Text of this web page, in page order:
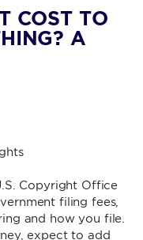
COST TO
A
Copyright Office
filing fees,
and how you file.
expect to add